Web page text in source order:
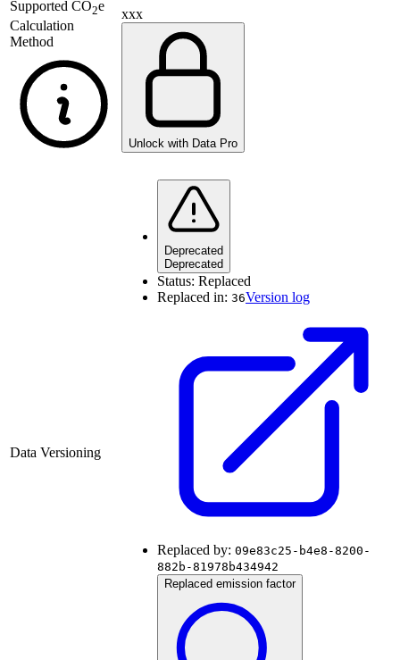
Supported CO2e
Calculation
Method
xxx
Unlock with Data Pro
Data Versioning
Deprecated
Deprecated
Status: Replaced
Replaced in: 36Version log
Replaced by: 09e83c25-b4e8-8200-
882b-81978b434942
Replaced emission factor